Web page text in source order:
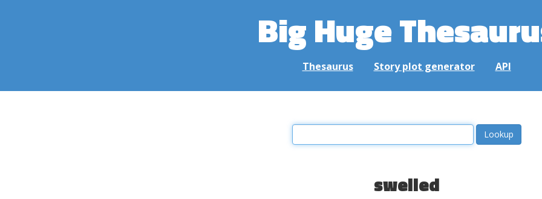
Big Huge
Thesaurus Story plot generator API
swelled